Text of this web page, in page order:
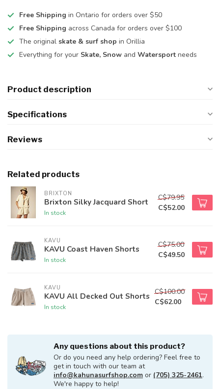
Free Shipping in Ontario for orders over $50
Free Shipping across Canada for orders over $100
The original skate & surf shop in Orillia
Everything for your Skate, Snow and Watersport needs
Product description
Specifications
Reviews
Related products
BRIXTON
Brixton Silky Jacquard Short
In stock
C$79.95
C$52.00
KAVU
KAVU Coast Haven Shorts
In stock
C$75.00
C$49.50
KAVU
KAVU All Decked Out Shorts
In stock
C$100.00
C$62.00
Any questions about this product?
Or do you need any help ordering? Feel free to
get in touch with our team at
info@kahunasurfshop.com or (705) 325-2461.
We're happy to help!